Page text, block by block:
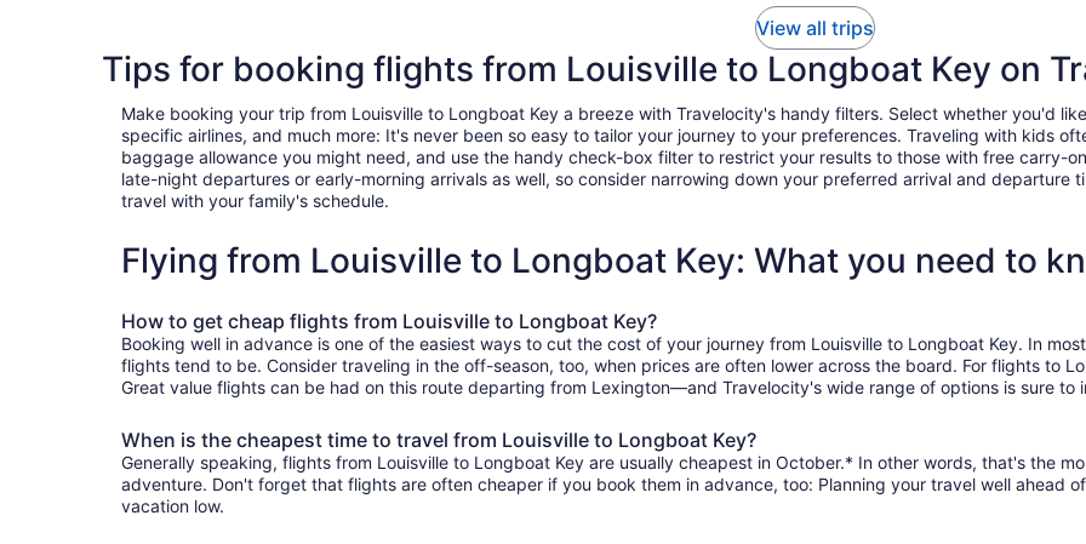
View all trips
Tips for booking flights from Louisville to Longboat Key on
Make booking your trip from Louisville to Longboat Key a breeze with Travelocity's handy filters. Select whether you'd
specific airlines, and much more: It's never been so easy to tailor your journey to your preferences. Traveling with kids
baggage allowance you might need, and use the handy check-box filter to restrict your results to those with free carry-
late-night departures or early-morning arrivals as well, so consider narrowing down your preferred arrival and departure
travel with your family's schedule.
Flying from Louisville to Longboat Key: What you need to
How to get cheap flights from Louisville to Longboat Key?
Booking well in advance is one of the easiest ways to cut the cost of your journey from Louisville to Longboat Key. In
flights tend to be. Consider traveling in the off-season, too, when prices are often lower across the board. For flights to
Great value flights can be had on this route departing from Lexington—and Travelocity's wide range of options is sure to
When is the cheapest time to travel from Louisville to Longboat Key?
Generally speaking, flights from Louisville to Longboat Key are usually cheapest in October.* In other words, that's the
adventure. Don't forget that flights are often cheaper if you book them in advance, too: Planning your travel well ahead
vacation low.